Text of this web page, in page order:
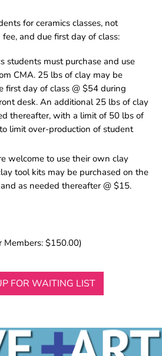
for ceramics classes, not
and due first day of class:
students must purchase and use
CMA. 25 lbs of clay may be
first day of class @ $54 during
desk. An additional 25 lbs of clay
thereafter, with a limit of 50 lbs of
limit over-production of student
welcome to use their own clay
tool kits may be purchased on the
as needed thereafter @ $15.
Members: $150.00)
FOR WAITING LIST